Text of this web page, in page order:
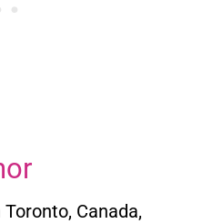
Toronto, Canada,